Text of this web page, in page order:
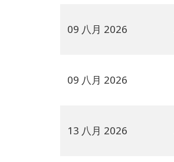
09 八月 2026
09 八月 2026
13 八月 2026